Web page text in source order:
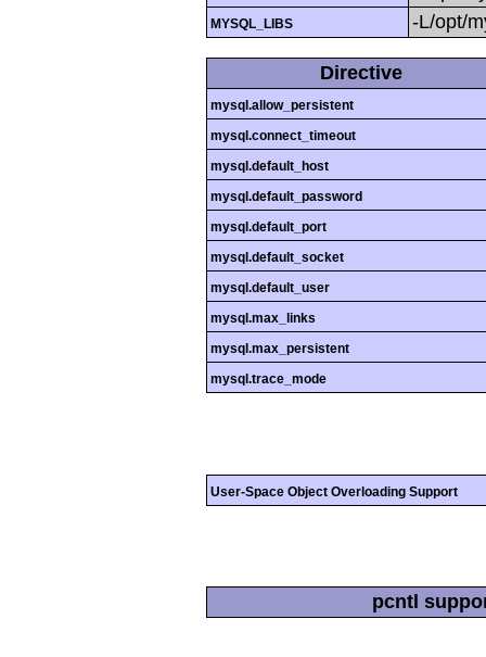
MYSQL_LIBS -L/opt/
Directive
mysql.allow_persistent
mysql.connect_timeout
mysql.default_host
mysql.default_password
mysql.default_port
mysql.default_socket
mysql.default_user
mysql.max_links
mysql.max_persistent
mysql.trace_mode
User-Space Object Overloading Support
pcntl